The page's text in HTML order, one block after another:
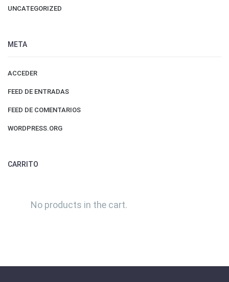
UNCATEGORIZED
META
ACCEDER
FEED DE ENTRADAS
FEED DE COMENTARIOS
WORDPRESS.ORG
CARRITO
No products in the cart.